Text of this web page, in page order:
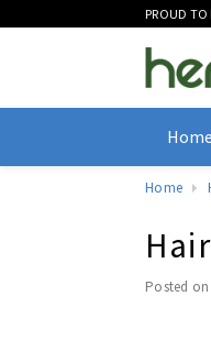
PROUD TO
Home
Home
Posted on